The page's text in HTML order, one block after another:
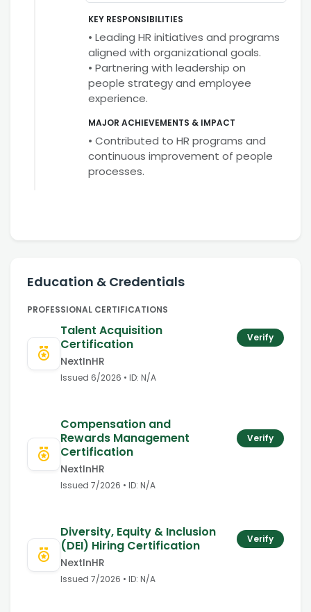
KEY RESPONSIBILITIES
• Leading HR initiatives and programs
aligned with organizational goals.
• Partnering with leadership on
people strategy and employee
experience.
MAJOR ACHIEVEMENTS & IMPACT
• Contributed to HR programs and
continuous improvement of people
processes.
Education & Credentials
PROFESSIONAL CERTIFICATIONS
Talent Acquisition
Certification
Verify
NextInHR
Issued 6/2026 • ID: N/A
Compensation and
Rewards Management
Certification
Verify
NextInHR
Issued 7/2026 • ID: N/A
Diversity, Equity & Inclusion
(DEI) Hiring Certification
Verify
NextInHR
Issued 7/2026 • ID: N/A